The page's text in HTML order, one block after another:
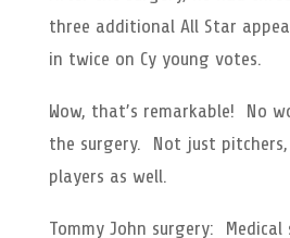
three additional All Star
in twice on Cy young votes.
Wow, that’s remarkable! No
the surgery. Not just
players as well.
Tommy John surgery: Medical